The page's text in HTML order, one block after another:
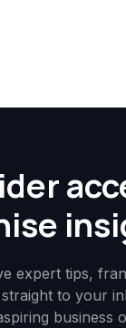
expert tips,
to your
business